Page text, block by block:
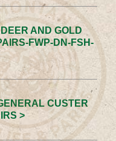
AND GOLD
FWP-DN-FSH-
CUSTER
>